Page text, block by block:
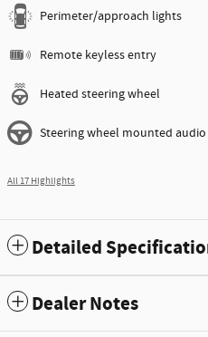
Perimeter/approach lights
Remote keyless entry
Heated steering wheel
Steering wheel mounted
All 17 Highlights
Detailed
Dealer Notes